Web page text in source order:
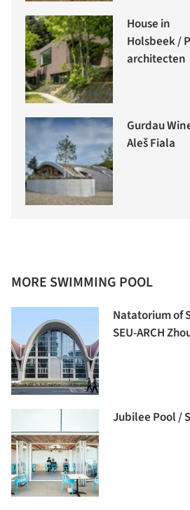
House in
Holsbeek /
architecten
Gurdau
Aleš Fiala
MORE SWIMMING POOL
Natatorium of
SEU-ARCH
Jubilee Pool /